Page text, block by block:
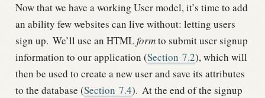
Now that we have a working User model, it’s time to add
an ability few websites can live without: letting users
sign up. We’ll use an HTMLformto submit user signup
information to our application (Section 7.2), which will
then be used to create a new user and save its attributes
to the database (Section 7.4). At the end of the signup